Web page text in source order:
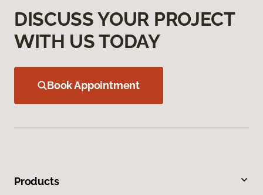
DISCUSS YOUR PROJECT
WITH US TODAY
Book Appointment
Products